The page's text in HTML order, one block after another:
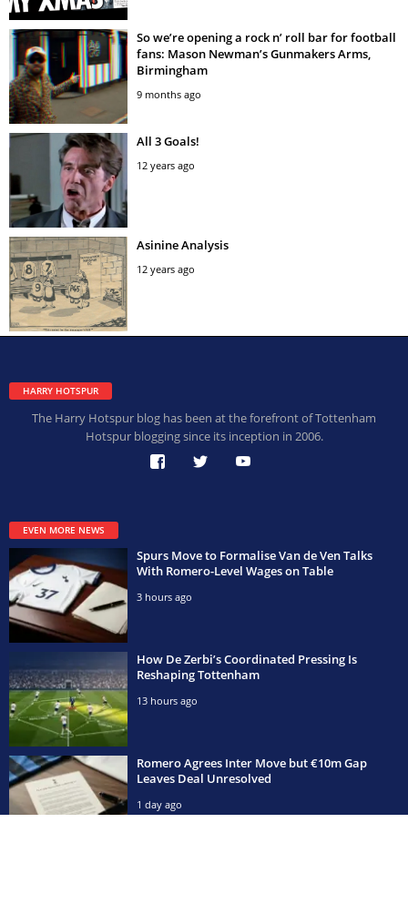
So we’re opening a rock n’ roll bar for football
fans: Mason Newman’s Gunmakers Arms,
Birmingham
9 months ago
All 3 Goals!
12 years ago
Asinine Analysis
12 years ago
HARRY HOTSPUR
The Harry Hotspur blog has been at the forefront of Tottenham
Hotspur blogging since its inception in 2006.
EVEN MORE NEWS
Spurs Move to Formalise Van de Ven Talks
With Romero-Level Wages on Table
3 hours ago
How De Zerbi’s Coordinated Pressing Is
Reshaping Tottenham
13 hours ago
Romero Agrees Inter Move but €10m Gap
Leaves Deal Unresolved
1 day ago